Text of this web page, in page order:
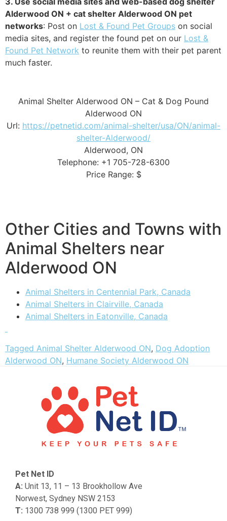
Alderwood ON + cat shelter Alderwood ON pet
networks: Post on Lost & Found Pet Groups on social
media sites, and register the found pet on our Lost &
Found Pet Network to reunite them with their pet parent
much faster.
Animal Shelter Alderwood ON – Cat & Dog Pound
Alderwood ON
Url: https://petnetid.com/animal-shelter/usa/ON/animal-
shelter-Alderwood/
Alderwood, ON
Telephone: +1 705-728-6300
Price Range: $
Other Cities and Towns with
Animal Shelters near
Alderwood ON
Animal Shelters in Centennial Park, Canada
Animal Shelters in Clairville, Canada
Animal Shelters in Eatonville, Canada
Tagged Animal Shelter Alderwood ON, Dog Adoption
Alderwood ON, Humane Society Alderwood ON
Pet Net ID
A: Unit 13, 11 – 13 Brookhollow Ave
Norwest, Sydney NSW 2153
T: 1300 738 999 (1300 PET 999)